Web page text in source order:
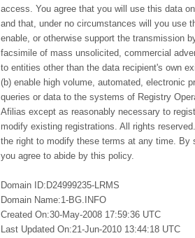
access. You agree that you will use this data
and that, under no circumstances will you use
enable, or otherwise support the transmission
facsimile of mass unsolicited, commercial
to entities other than the data recipient's own
(b) enable high volume, automated, electronic
queries or data to the systems of Registry
Afilias except as reasonably necessary to
modify existing registrations. All rights
the right to modify these terms at any time. By
you agree to abide by this policy.
Domain ID:D24999235-LRMS
Domain Name:1-BG.INFO
Created On:30-May-2008 17:59:36 UTC
Last Updated On:21-Jun-2010 13:44:18 UTC